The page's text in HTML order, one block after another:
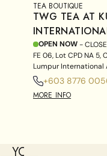
TEA BOUTIQUE
TWG TEA AT
OPEN NOW-
FE 06, Lot CPD NA
Lumpur
+603 8776
MORE INFO
YOU